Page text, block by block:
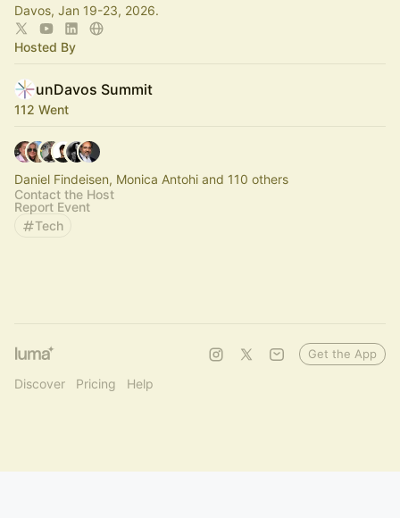
Davos, Jan 19-23, 2026.
Hosted By
unDavos Summit
112 Went
Daniel Findeisen, Monica Antohi and 110 others
Contact the Host
Report Event
Tech
Discover Pricing Help
Get the App